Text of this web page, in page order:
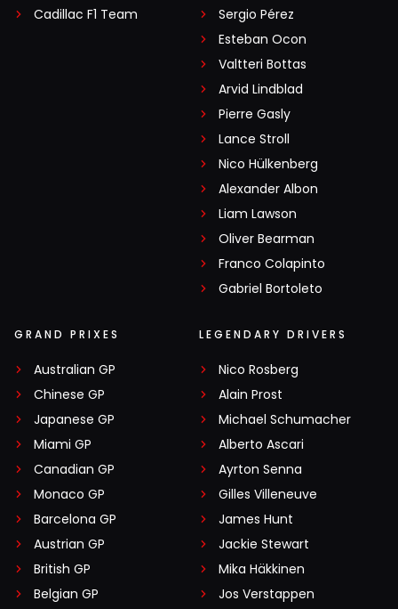
Cadillac F1 Team
Sergio Pérez
Esteban Ocon
Valtteri Bottas
Arvid Lindblad
Pierre Gasly
Lance Stroll
Nico Hülkenberg
Alexander Albon
Liam Lawson
Oliver Bearman
Franco Colapinto
Gabriel Bortoleto
GRAND PRIXES
Australian GP
Chinese GP
Japanese GP
Miami GP
Canadian GP
Monaco GP
Barcelona GP
Austrian GP
British GP
Belgian GP
LEGENDARY DRIVERS
Nico Rosberg
Alain Prost
Michael Schumacher
Alberto Ascari
Ayrton Senna
Gilles Villeneuve
James Hunt
Jackie Stewart
Mika Häkkinen
Jos Verstappen